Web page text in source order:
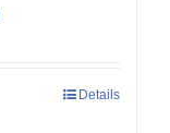
Details